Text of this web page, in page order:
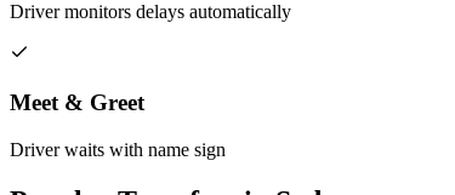
Driver monitors delays automatically
Meet & Greet
Driver waits with name sign